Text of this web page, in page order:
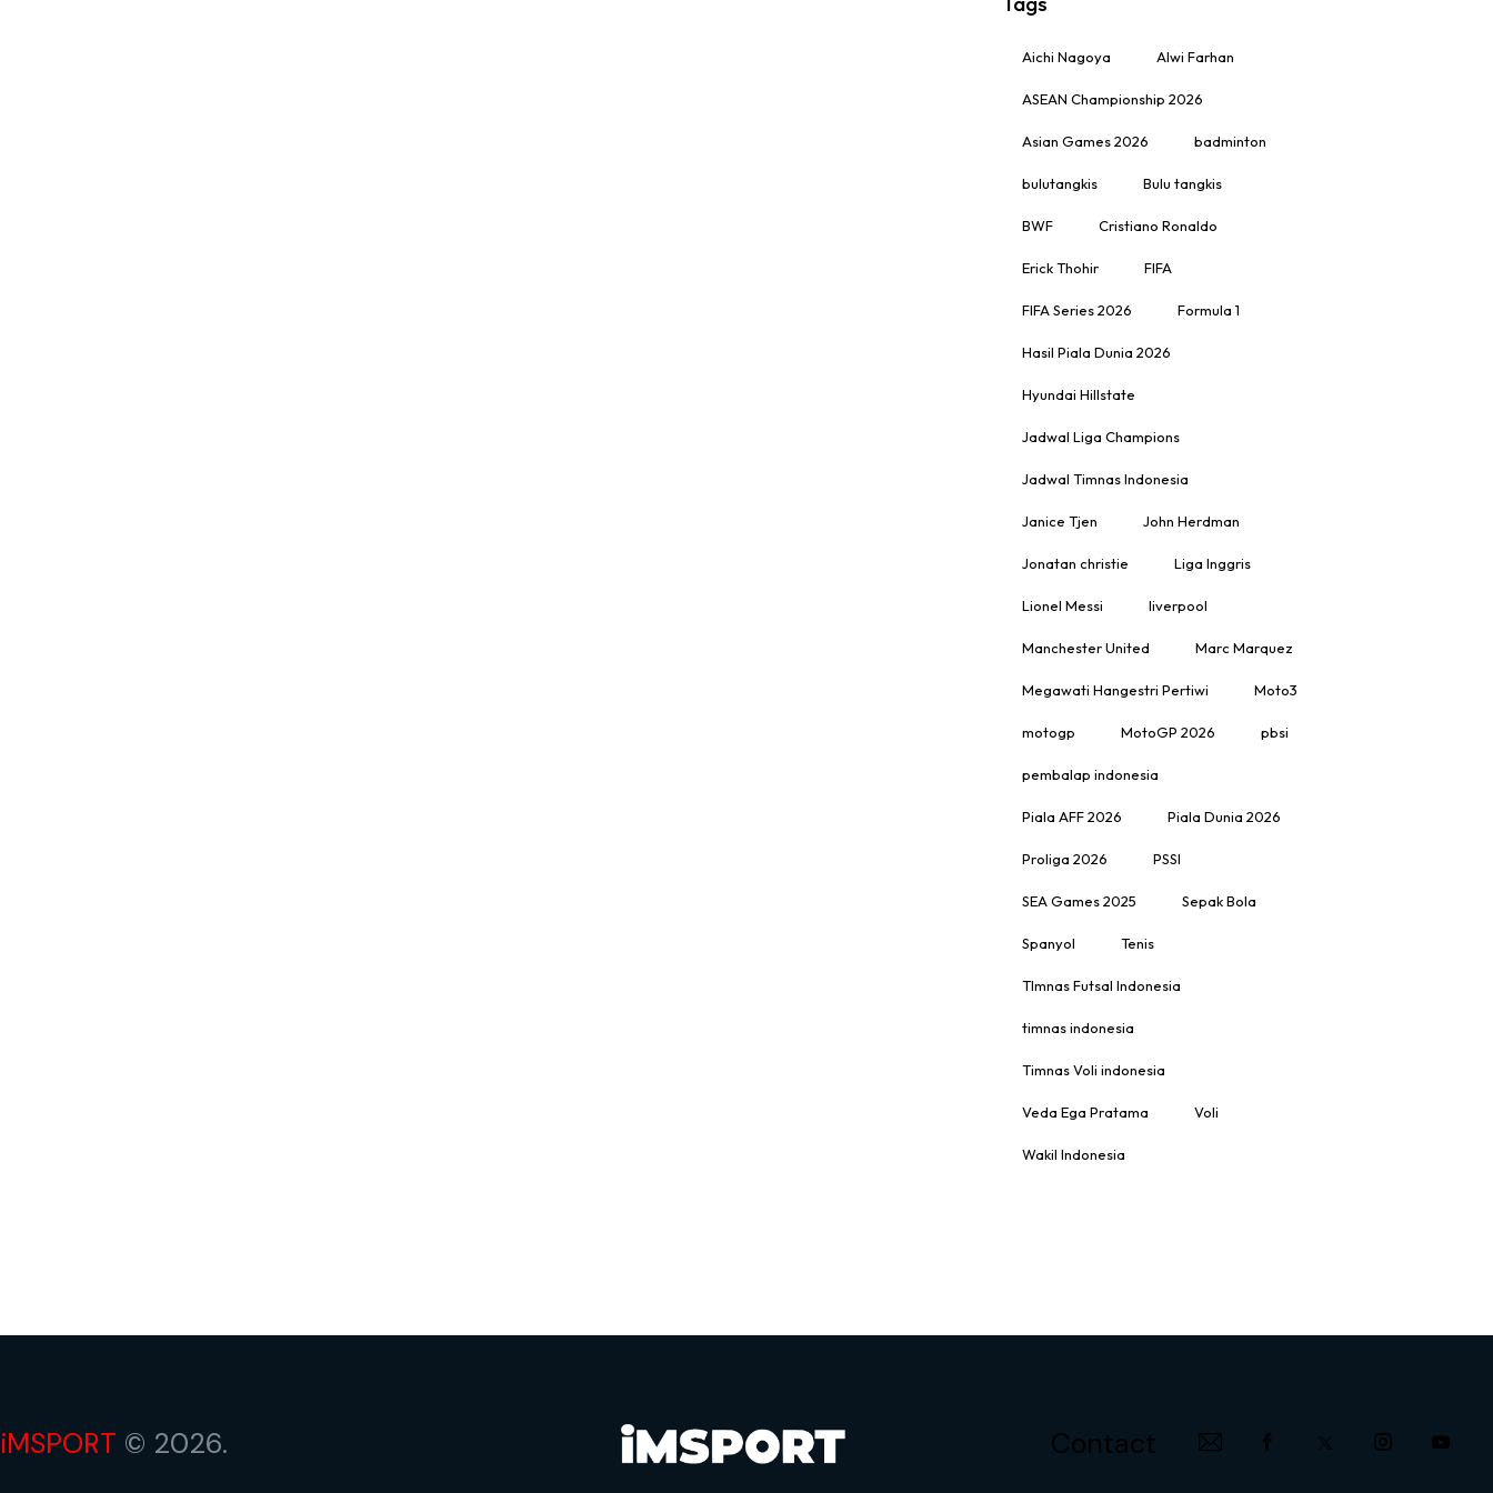
Aichi Nagoya Alwi Farhan
ASEAN Championship 2026
Asian Games 2026 badminton
bulutangkis Bulu tangkis
BWF Cristiano Ronaldo
Erick Thohir FIFA
FIFA Series 2026 Formula 1
Hasil Piala Dunia 2026
Hyundai Hillstate
Jadwal Liga Champions
Jadwal Timnas Indonesia
Janice Tjen John Herdman
Jonatan christie Liga Inggris
Lionel Messi liverpool
Manchester United Marc Marquez
Megawati Hangestri Pertiwi Moto3
motogp MotoGP 2026 pbsi
pembalap indonesia
Piala AFF 2026 Piala Dunia 2026
Proliga 2026 PSSI
SEA Games 2025 Sepak Bola
Spanyol Tenis
TImnas Futsal Indonesia
timnas indonesia
Timnas Voli indonesia
Veda Ega Pratama Voli
Wakil Indonesia
iMSPORT © 2026. Contact